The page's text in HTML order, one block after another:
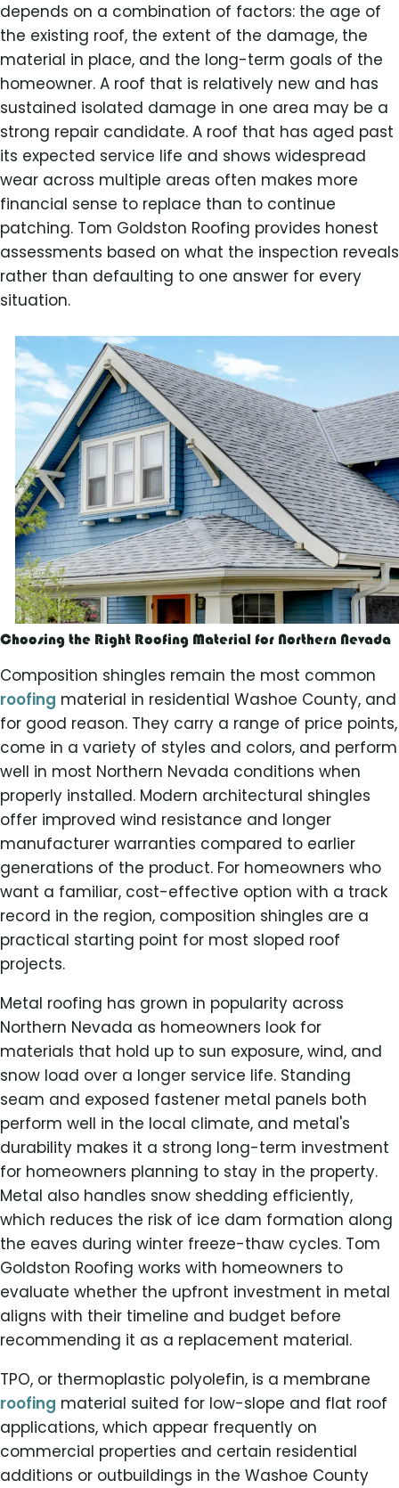
depends on a combination of factors: the age of
the existing roof, the extent of the damage, the
material in place, and the long-term goals of the
homeowner. A roof that is relatively new and has
sustained isolated damage in one area may be a
strong repair candidate. A roof that has aged past
its expected service life and shows widespread
wear across multiple areas often makes more
financial sense to replace than to continue
patching. Tom Goldston Roofing provides honest
assessments based on what the inspection reveals
rather than defaulting to one answer for every
situation.
Choosing the Right Roofing Material for Northern Nevada
Composition shingles remain the most common
roofing material in residential Washoe County, and
for good reason. They carry a range of price points,
come in a variety of styles and colors, and perform
well in most Northern Nevada conditions when
properly installed. Modern architectural shingles
offer improved wind resistance and longer
manufacturer warranties compared to earlier
generations of the product. For homeowners who
want a familiar, cost-effective option with a track
record in the region, composition shingles are a
practical starting point for most sloped roof
projects.
Metal roofing has grown in popularity across
Northern Nevada as homeowners look for
materials that hold up to sun exposure, wind, and
snow load over a longer service life. Standing
seam and exposed fastener metal panels both
perform well in the local climate, and metal's
durability makes it a strong long-term investment
for homeowners planning to stay in the property.
Metal also handles snow shedding efficiently,
which reduces the risk of ice dam formation along
the eaves during winter freeze-thaw cycles. Tom
Goldston Roofing works with homeowners to
evaluate whether the upfront investment in metal
aligns with their timeline and budget before
recommending it as a replacement material.
TPO, or thermoplastic polyolefin, is a membrane
roofing material suited for low-slope and flat roof
applications, which appear frequently on
commercial properties and certain residential
additions or outbuildings in the Washoe County